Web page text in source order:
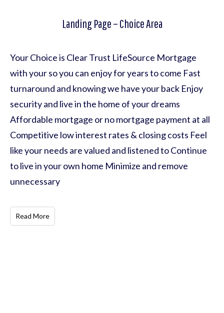
Landing Page – Choice Area
Your Choice is Clear Trust LifeSource Mortgage
with your so you can enjoy for years to come Fast
turnaround and knowing we have your back Enjoy
security and live in the home of your dreams
Affordable mortgage or no mortgage payment at all
Competitive low interest rates & closing costs Feel
like your needs are valued and listened to Continue
to live in your own home Minimize and remove
unnecessary
Read More